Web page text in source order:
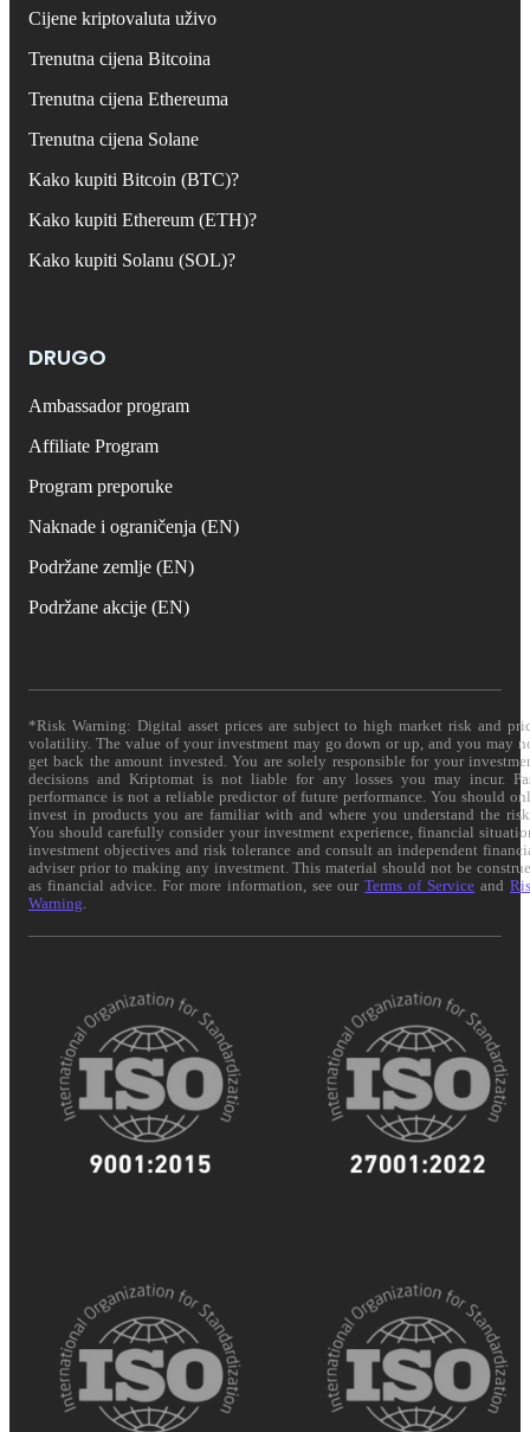
Cijene kriptovaluta uživo
Trenutna cijena Bitcoina
Trenutna cijena Ethereuma
Trenutna cijena Solane
Kako kupiti Bitcoin (BTC)?
Kako kupiti Ethereum (ETH)?
Kako kupiti Solanu (SOL)?
DRUGO
Ambassador program
Affiliate Program
Program preporuke
Naknade i ograničenja (EN)
Podržane zemlje (EN)
Podržane akcije (EN)
*Risk Warning: Digital asset prices are subject to high market risk and
volatility. The value of your investment may go down or up, and you may
get back the amount invested. You are solely responsible for your
decisions and Kriptomat is not liable for any losses you may incur.
performance is not a reliable predictor of future performance. You should
invest in products you are familiar with and where you understand the
You should carefully consider your investment experience, financial
investment objectives and risk tolerance and consult an independent
adviser prior to making any investment. This material should not be
as financial advice. For more information, see ourTerms of Service and
Warning